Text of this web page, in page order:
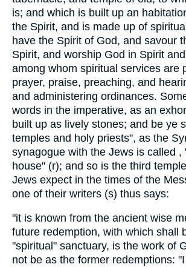
is; and which is built up an
the Spirit, and is made up of
have the Spirit of God, and savour
Spirit, and worship God in Spirit
among whom spiritual services are
prayer, praise, preaching, and
and administering ordinances.
words in the imperative, as an
built up as lively stones; and be ye
temples and holy priests", as the
synagogue with the Jews is called ,
house" (r); and so is the third
Jews expect in the times of the
one of their writers (s) thus says:
"it is known from the ancient wise
future redemption, with which shall
"spiritual" sanctuary, is the work of
not be as the former redemptions: